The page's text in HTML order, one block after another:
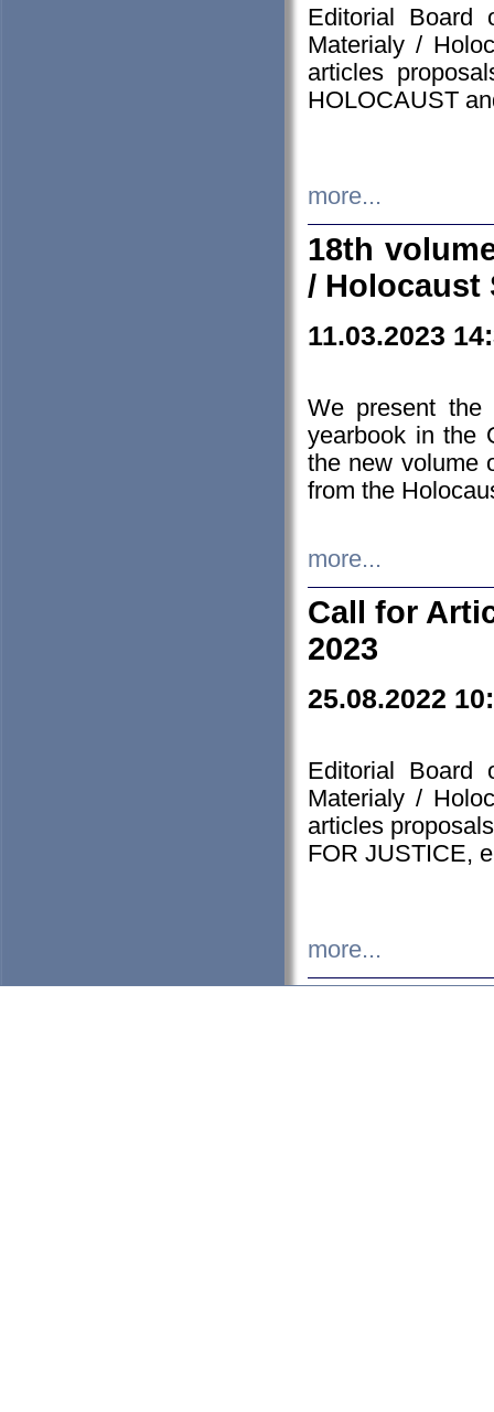
Editorial Board
Materialy /
articles
HOLOCAUST
more...
18th
/ Holocaust
11.03.2023
We present the
yearbook in the
the new volume
from the
more...
Call for
2023
25.08.2022
Editorial Board
Materialy /
articles
FOR JUSTICE,
more...